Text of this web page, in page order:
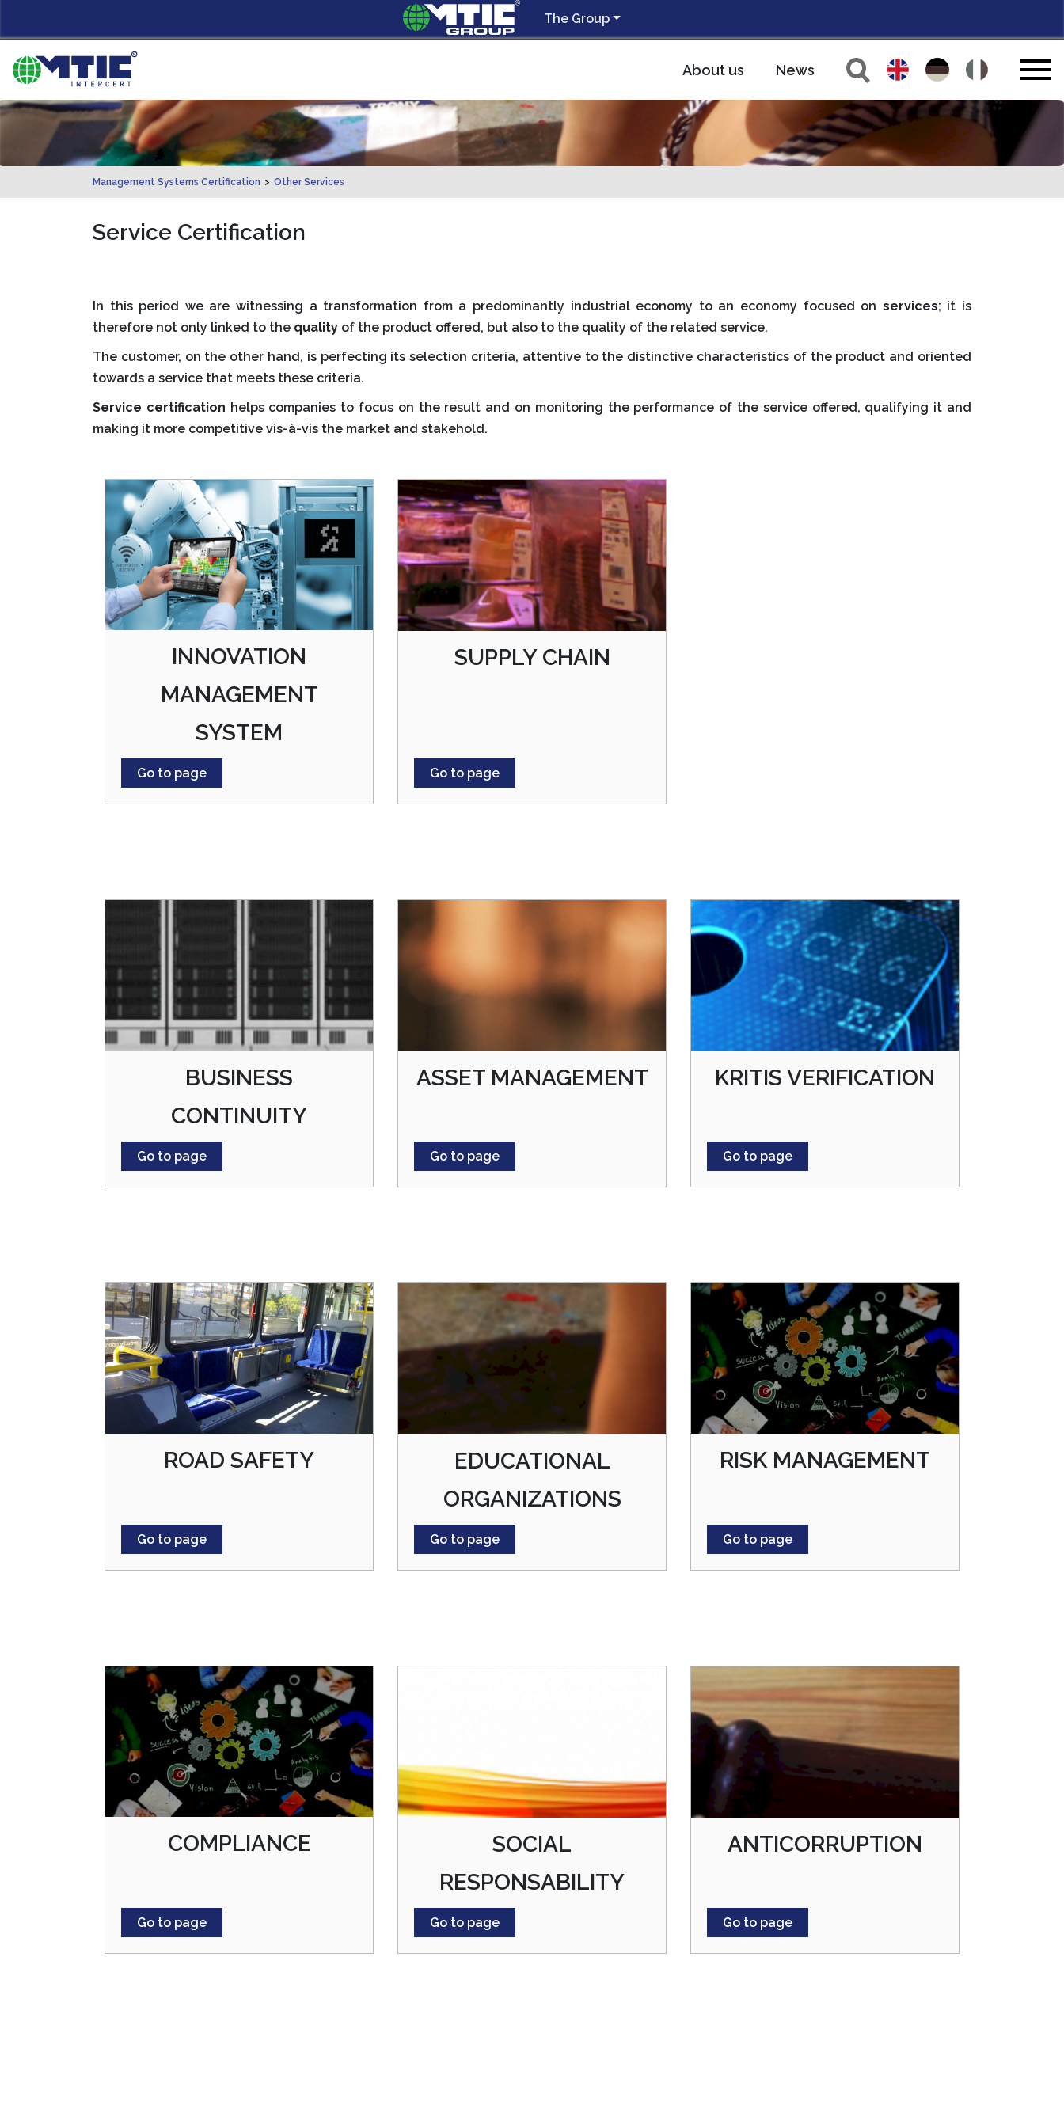
The Group
About us News
Management Systems Certification > Other Services
Service Certification
In this period we are witnessing a transformation from a predominantly industrial economy to an economy focused on services; it is
therefore not only linked to the quality of the product offered, but also to the quality of the related service.
The customer, on the other hand, is perfecting its selection criteria, attentive to the distinctive characteristics of the product and oriented
towards a service that meets these criteria.
Service certification helps companies to focus on the result and on monitoring the performance of the service offered, qualifying it and
making it more competitive vis-à-vis the market and stakehold.
INNOVATION
MANAGEMENT
SYSTEM
Go to page
SUPPLY CHAIN
Go to page
BUSINESS
CONTINUITY
Go to page
ASSET MANAGEMENT
Go to page
KRITIS VERIFICATION
Go to page
ROAD SAFETY
Go to page
EDUCATIONAL
ORGANIZATIONS
Go to page
RISK MANAGEMENT
Go to page
COMPLIANCE
Go to page
SOCIAL
RESPONSABILITY
Go to page
ANTICORRUPTION
Go to page